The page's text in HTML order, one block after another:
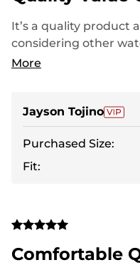
It’s a quality product
considering other
with the same design
More
Jayson Tojino
Purchased Size:
Fit:
Comfortable